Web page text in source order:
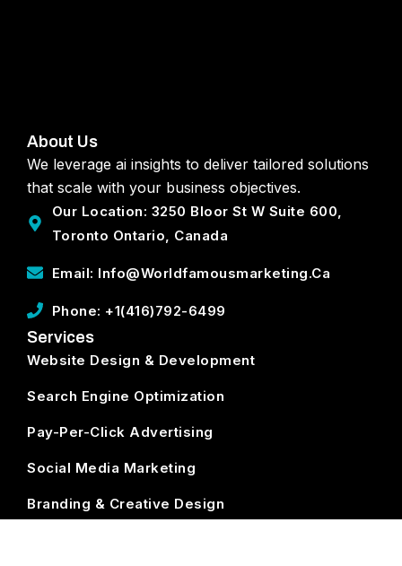
About Us
We leverage ai insights to deliver tailored solutions
that scale with your business objectives.
Our Location: 3250 Bloor St W Suite 600,
Toronto Ontario, Canada
Email: Info@worldfamousmarketing.ca
Phone: +1(416)792-6499
Services
Website Design & Development
Search Engine Optimization
Pay-Per-Click Advertising
Social Media Marketing
Branding & Creative Design